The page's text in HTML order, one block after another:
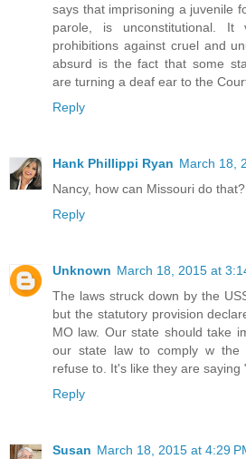
says that imprisoning a juvenile
parole, is unconstitutional. It
prohibitions against cruel and
absurd is the fact that some
are turning a deaf ear to the
Reply
Hank Phillippi Ryan March 18,
Nancy, how can Missouri do that?
Reply
Unknown March 18, 2015 at
The laws struck down by the
but the statutory provision
MO law. Our state should take
our state law to comply w the
refuse to. It's like they are
Reply
Susan March 18, 2015 at 4:29